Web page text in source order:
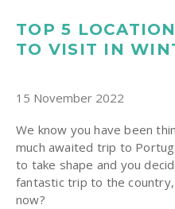
TOP 5
TO VISIT IN
15 November 2022
We know you have been
much awaited trip to
to take shape and you
fantastic trip to the
now?